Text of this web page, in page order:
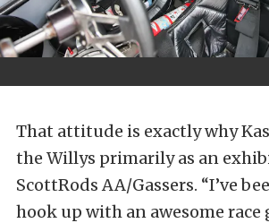
That attitude is exactly why
the Willys primarily as an
ScottRods AA/Gassers. “I’ve
hook up with an awesome race